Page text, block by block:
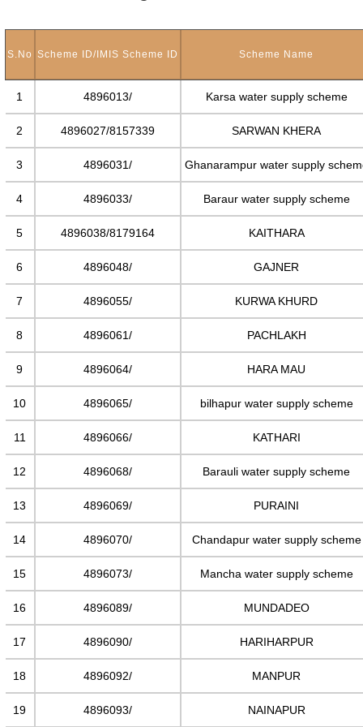
S.No Scheme ID/IMIS Scheme ID Scheme Name
1 4896013/ Karsa water supply scheme
2 4896027/8157339 SARWAN KHERA
3 4896031/ Ghanarampur water supply
4 4896033/ Baraur water supply scheme
5 4896038/8179164 KAITHARA
6 4896048/ GAJNER
7 4896055/ KURWA KHURD
8 4896061/ PACHLAKH
9 4896064/ HARA MAU
10 4896065/ bilhapur water supply scheme
11 4896066/ KATHARI
12 4896068/ Barauli water supply scheme
13 4896069/ PURAINI
14 4896070/ Chandapur water supply scheme
15 4896073/ Mancha water supply scheme
16 4896089/ MUNDADEO
17 4896090/ HARIHARPUR
18 4896092/ MANPUR
19 4896093/ NAINAPUR